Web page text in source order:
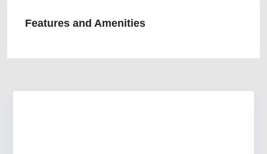
Features and Amenities